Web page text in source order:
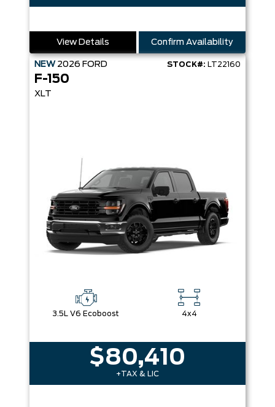
View Details Confirm Availability
NEW 2026 FORD STOCK#: LT22160
F-150
XLT
3.5L V6 Ecoboost 4x4
$80,410
+TAX & LIC